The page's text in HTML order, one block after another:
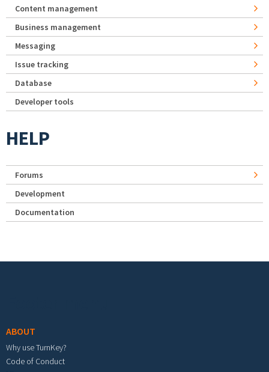
Content management
Business management
Messaging
Issue tracking
Database
Developer tools
HELP
Forums
Development
Documentation
ABOUT
Why use TurnKey?
Code of Conduct